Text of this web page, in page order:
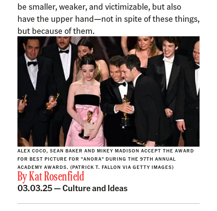
be smaller, weaker, and victimizable, but also
have the upper hand—not in spite of these things,
but because of them.
ALEX COCO, SEAN BAKER AND MIKEY MADISON ACCEPT THE AWARD
FOR BEST PICTURE FOR "ANORA" DURING THE 97TH ANNUAL
ACADEMY AWARDS. (PATRICK T. FALLON VIA GETTY IMAGES)
ByKat Rosenfield
03.03.25 —Culture and Ideas